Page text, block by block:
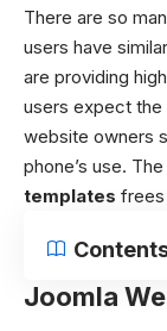
There are so
users have
are providing
users expect the
website owners
phone’s use.
templates frees
Joomla